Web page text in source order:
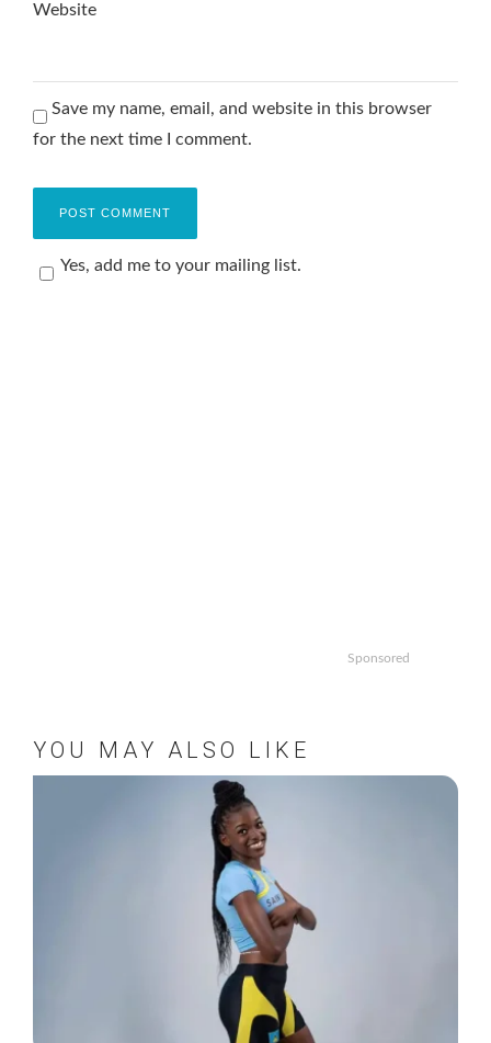
Website
Save my name, email, and website in this browser
for the next time I comment.
Yes, add me to your mailing list.
Sponsored
YOU MAY ALSO LIKE